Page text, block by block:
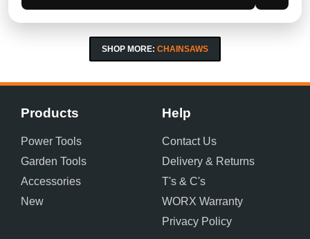
SHOP MORE: CHAINSAWS
Products
Power Tools
Garden Tools
Accessories
New
Help
Contact Us
Delivery & Returns
T's & C's
WORX Warranty
Privacy Policy